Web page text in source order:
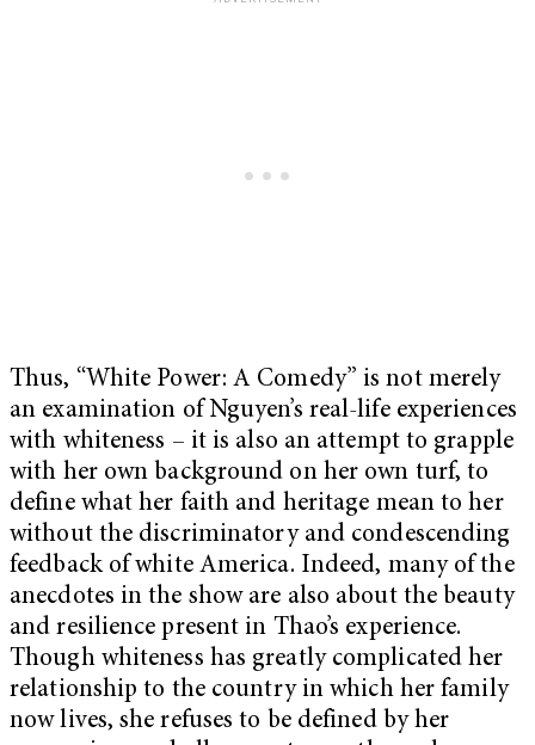
Thus, “White Power: A Comedy” is not merely
an examination of Nguyen’s real-life experiences
with whiteness – it is also an attempt to grapple
with her own background on her own turf, to
define what her faith and heritage mean to her
without the discriminatory and condescending
feedback of white America. Indeed, many of the
anecdotes in the show are also about the beauty
and resilience present in Thao’s experience.
Though whiteness has greatly complicated her
relationship to the country in which her family
now lives, she refuses to be defined by her